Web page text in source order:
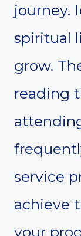
journey.
spiritual
grow.
reading
service
achieve
your